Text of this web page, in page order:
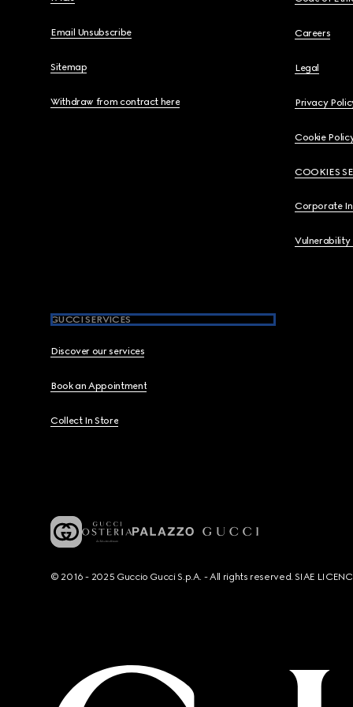
Email Unsubscribe
Sitemap
Withdraw from contract here
Careers
Legal
Privacy
Cookie
COOKIES
Corporate
Vulnerability
GUCCI SERVICES
Discover our services
Book an Appointment
Collect In Store
© 2016 - 2025 Guccio Gucci S.p.A. - All rights reserved. SIAE